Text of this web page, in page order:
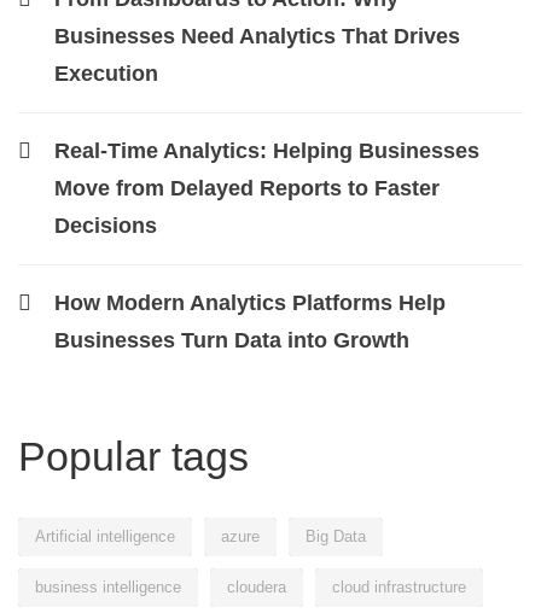
Businesses Need Analytics That Drives
Execution
Real-Time Analytics: Helping Businesses
Move from Delayed Reports to Faster
Decisions
How Modern Analytics Platforms Help
Businesses Turn Data into Growth
Popular tags
Artificial intelligence azure Big Data
business intelligence cloudera cloud infrastructure